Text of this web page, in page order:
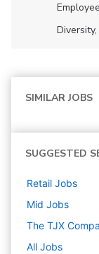
SIMILAR JOBS
SUGGESTED
Retail Jobs
Mid Jobs
The TJX
All Jobs